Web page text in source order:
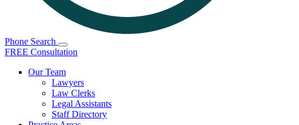
Phone Search
FREE Consultation
Our Team
Lawyers
Law Clerks
Legal Assistants
Staff Directory